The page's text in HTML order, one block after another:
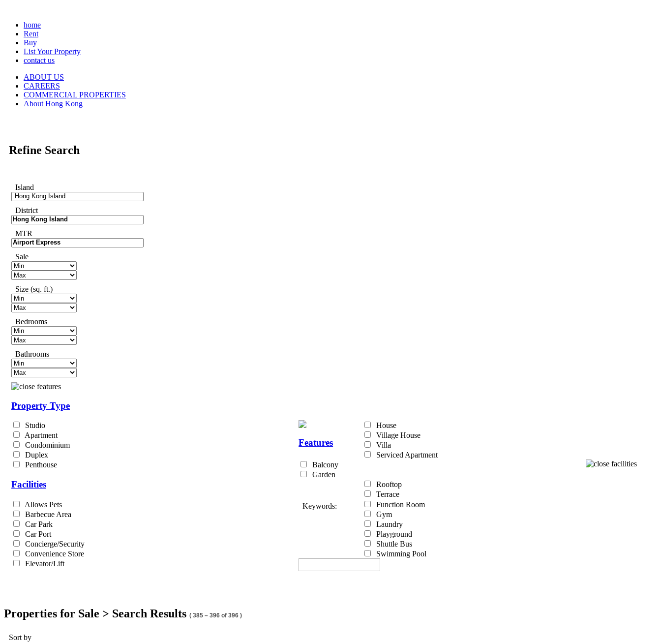
home
Rent
Buy
List Your Property
contact us
ABOUT US
CAREERS
COMMERCIAL PROPERTIES
About Hong Kong
Refine Search
Island
District
MTR
Sale
Size (sq. ft.)
Bedrooms
Bathrooms
Property Type
Studio
Apartment
Condominium
Duplex
Penthouse
House
Village House
Villa
Serviced Apartment
Features
Balcony
Garden
Rooftop
Terrace
Facilities
Allows Pets
Barbecue Area
Car Park
Car Port
Concierge/Security
Convenience Store
Elevator/Lift
Function Room
Gym
Laundry
Playground
Shuttle Bus
Swimming Pool
Keywords:
Properties for Sale > Search Results ( 385 – 396 of 396 )
Sort by